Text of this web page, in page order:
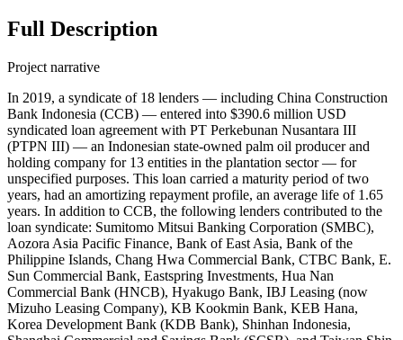
Full Description
Project narrative
In 2019, a syndicate of 18 lenders — including China Construction
Bank Indonesia (CCB) — entered into $390.6 million USD
syndicated loan agreement with PT Perkebunan Nusantara III
(PTPN III) — an Indonesian state-owned palm oil producer and
holding company for 13 entities in the plantation sector — for
unspecified purposes. This loan carried a maturity period of two
years, had an amortizing repayment profile, an average life of 1.65
years. In addition to CCB, the following lenders contributed to the
loan syndicate: Sumitomo Mitsui Banking Corporation (SMBC),
Aozora Asia Pacific Finance, Bank of East Asia, Bank of the
Philippine Islands, Chang Hwa Commercial Bank, CTBC Bank, E.
Sun Commercial Bank, Eastspring Investments, Hua Nan
Commercial Bank (HNCB), Hyakugo Bank, IBJ Leasing (now
Mizuho Leasing Company), KB Kookmin Bank, KEB Hana,
Korea Development Bank (KDB Bank), Shinhan Indonesia,